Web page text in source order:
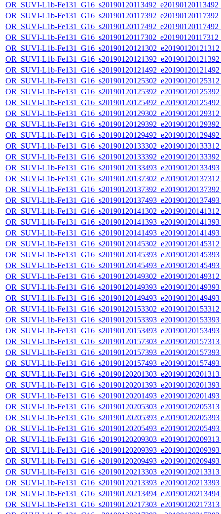
OR_SUVI-L1b-
OR_SUVI-L1b-
OR_SUVI-L1b-
OR_SUVI-L1b-
OR_SUVI-L1b-
OR_SUVI-L1b-
OR_SUVI-L1b-
OR_SUVI-L1b-
OR_SUVI-L1b-
OR_SUVI-L1b-
OR_SUVI-L1b-
OR_SUVI-L1b-
OR_SUVI-L1b-
OR_SUVI-L1b-
OR_SUVI-L1b-
OR_SUVI-L1b-
OR_SUVI-L1b-
OR_SUVI-L1b-
OR_SUVI-L1b-
OR_SUVI-L1b-
OR_SUVI-L1b-
OR_SUVI-L1b-
OR_SUVI-L1b-
OR_SUVI-L1b-
OR_SUVI-L1b-
OR_SUVI-L1b-
OR_SUVI-L1b-
OR_SUVI-L1b-
OR_SUVI-L1b-
OR_SUVI-L1b-
OR_SUVI-L1b-
OR_SUVI-L1b-
OR_SUVI-L1b-
OR_SUVI-L1b-
OR_SUVI-L1b-
OR_SUVI-L1b-
OR_SUVI-L1b-
OR_SUVI-L1b-
OR_SUVI-L1b-
OR_SUVI-L1b-
OR_SUVI-L1b-
OR_SUVI-L1b-
OR_SUVI-L1b-
OR_SUVI-L1b-
OR_SUVI-L1b-
OR_SUVI-L1b-
OR_SUVI-L1b-